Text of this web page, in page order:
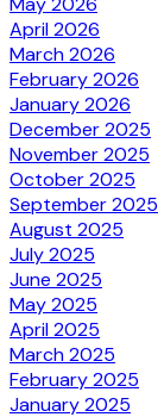
April 2026
March 2026
February 2026
January 2026
December 2025
November 2025
October 2025
September 2025
August 2025
July 2025
June 2025
May 2025
April 2025
March 2025
February 2025
January 2025